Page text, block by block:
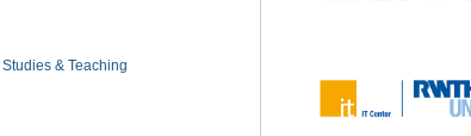
Studies & Teaching